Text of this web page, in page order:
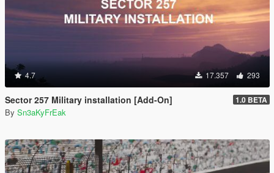
4.7 17.357 293
Sector 257 Military installation [Add-On] 1.0 BETA
By Sn3aKyFrEak